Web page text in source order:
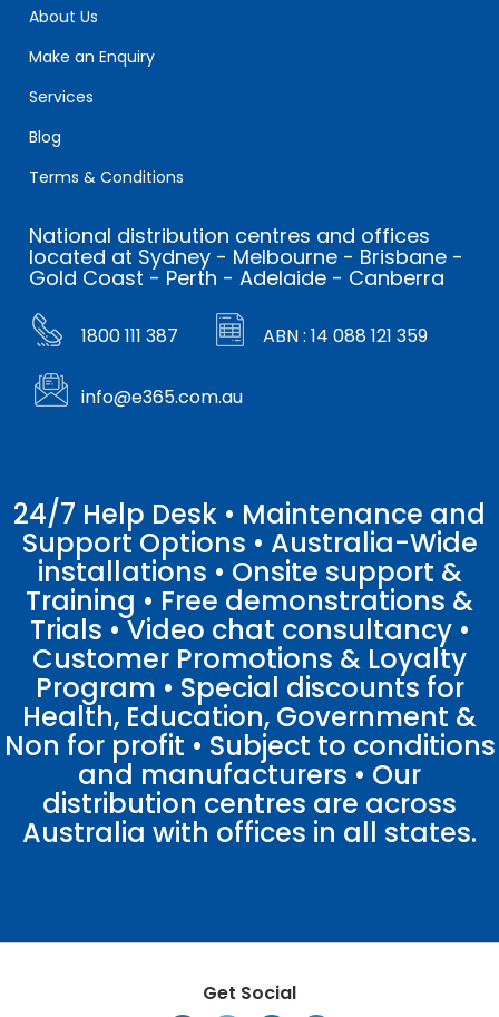
About Us
Make an Enquiry
Services
Blog
Terms & Conditions
National distribution centres and offices
located at Sydney - Melbourne - Brisbane -
Gold Coast - Perth - Adelaide - Canberra
1800 111 387 ABN : 14 088 121 359
info@e365.com.au
24/7 Help Desk • Maintenance and
Support Options • Australia-Wide
installations • Onsite support &
Training • Free demonstrations &
Trials • Video chat consultancy •
Customer Promotions & Loyalty
Program • Special discounts for
Health, Education, Government &
Non for profit • Subject to conditions
and manufacturers • Our
distribution centres are across
Australia with offices in all states.
Get Social